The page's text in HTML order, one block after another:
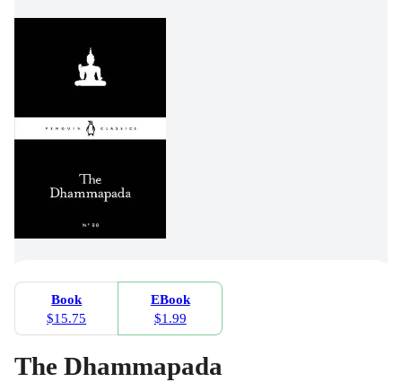
Book
$15.75
EBook
$1.99
The Dhammapada